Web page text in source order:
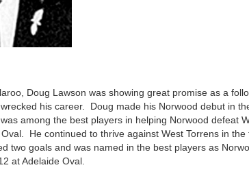
Doug Lawson was showing great promise as a
his career. Doug made his Norwood debut in
among the best players in helping Norwood defeat
He continued to thrive against West Torrens in the
two goals and was named in the best players as
at Adelaide Oval.